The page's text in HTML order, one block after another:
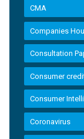
CMA
Companies
Consultation
Consumer
Consumer
Coronavirus